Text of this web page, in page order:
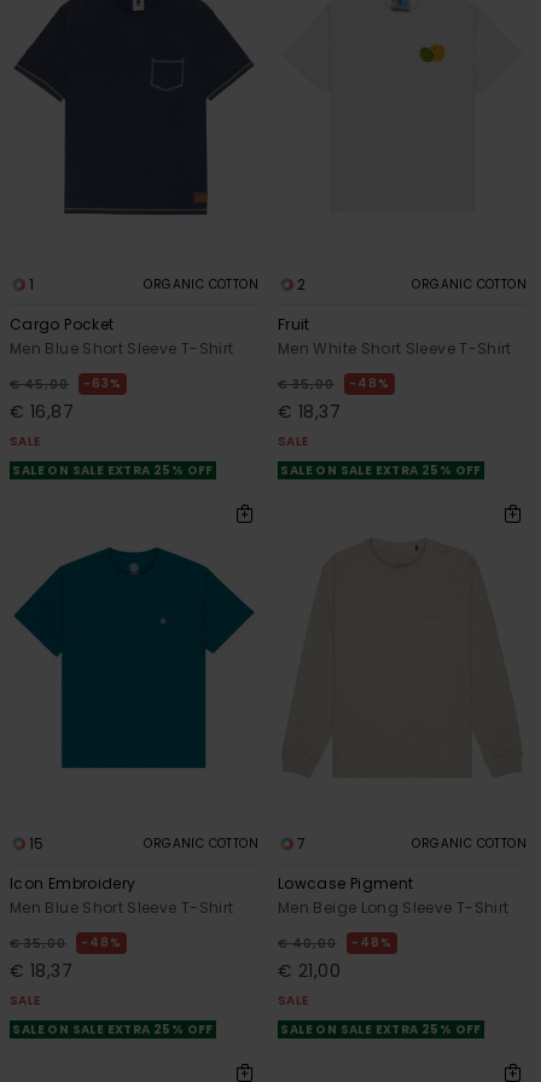
1 ORGANIC COTTON
Cargo Pocket
Men Blue Short Sleeve T-Shirt
€ 45,00 63%
€ 16,87
SALE
SALE ON SALE EXTRA 25% OFF
2 ORGANIC COTTON
Fruit
Men White Short Sleeve T-Shirt
€ 35,00 48%
€ 18,37
SALE
SALE ON SALE EXTRA 25% OFF
15 ORGANIC COTTON
Icon Embroidery
Men Blue Short Sleeve T-Shirt
€ 35,00 48%
€ 18,37
SALE
SALE ON SALE EXTRA 25% OFF
7 ORGANIC COTTON
Lowcase Pigment
Men Beige Long Sleeve T-Shirt
€ 40,00 48%
€ 21,00
SALE
SALE ON SALE EXTRA 25% OFF